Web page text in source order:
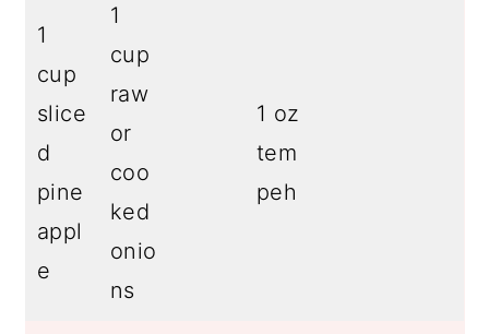
1
cup
slice
d
pine
appl
e
1
cup
raw
or
coo
ked
onio
ns
1 oz
tem
peh